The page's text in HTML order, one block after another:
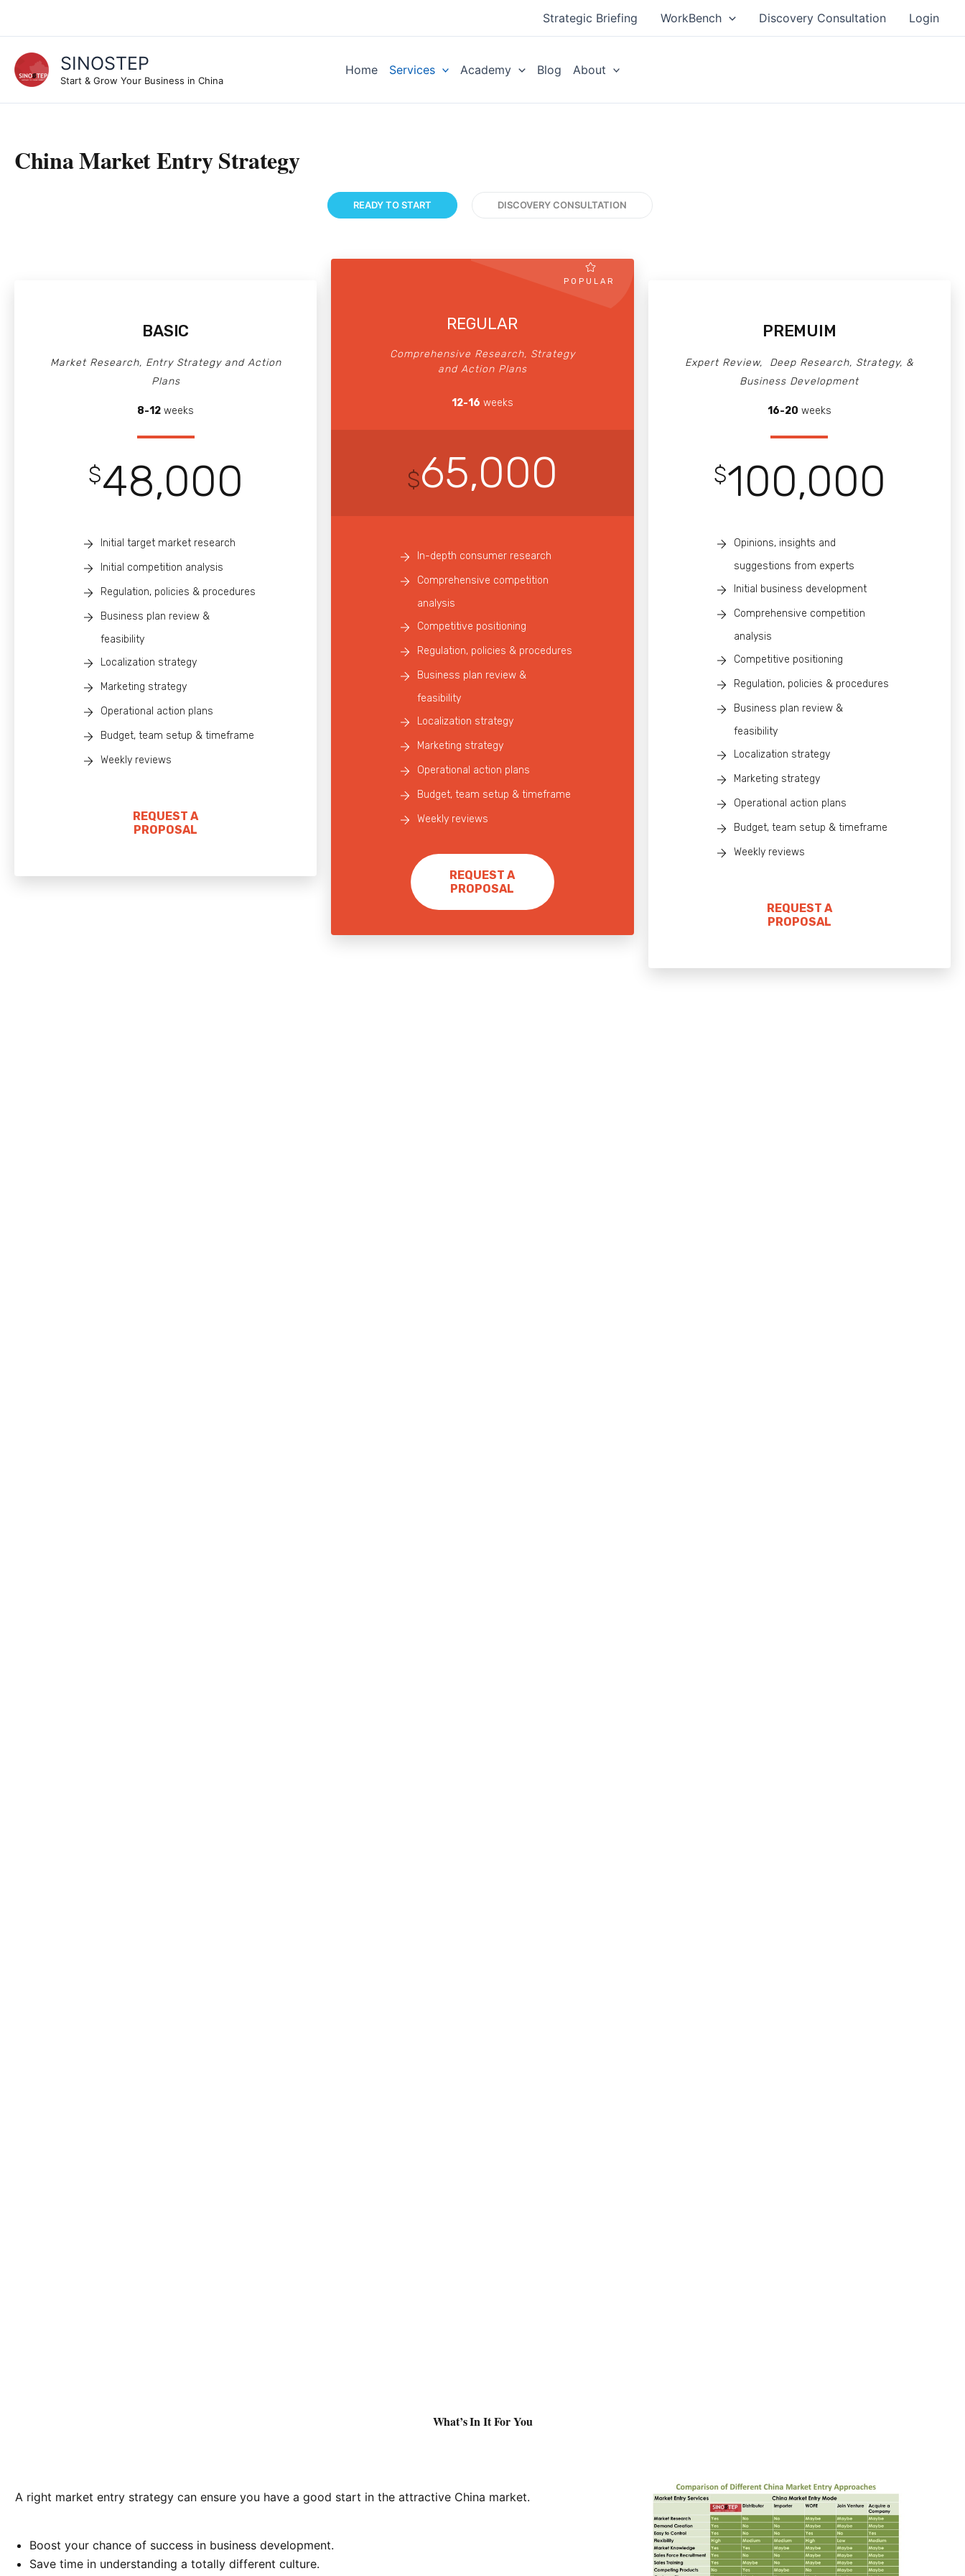
Strategic Briefing WorkBench Discovery Consultation Login
SINOSTEP
Start & Grow Your Business in China
Home Services Academy Blog About
China Market Entry Strategy
READY TO START DISCOVERY CONSULTATION
BASIC
Market Research, Entry Strategy and Action
Plans
8-12 weeks
$48,000
Initial target market research
Initial competition analysis
Regulation, policies & procedures
Business plan review &
feasibility
Localization strategy
Marketing strategy
Operational action plans
Budget, team setup & timeframe
Weekly reviews
REQUEST A
PROPOSAL
POPULAR
REGULAR
Comprehensive Research, Strategy
and Action Plans
12-16 weeks
$65,000
In-depth consumer research
Comprehensive competition
analysis
Competitive positioning
Regulation, policies & procedures
Business plan review &
feasibility
Localization strategy
Marketing strategy
Operational action plans
Budget, team setup & timeframe
Weekly reviews
REQUEST A
PROPOSAL
PREMUIM
Expert Review, Deep Research, Strategy, &
Business Development
16-20 weeks
$100,000
Opinions, insights and
suggestions from experts
Initial business development
Comprehensive competition
analysis
Competitive positioning
Regulation, policies & procedures
Business plan review &
feasibility
Localization strategy
Marketing strategy
Operational action plans
Budget, team setup & timeframe
Weekly reviews
REQUEST A
PROPOSAL
What’s In It For You
A right market entry strategy can ensure you have a good start in the attractive China market.
Boost your chance of success in business development.
Save time in understanding a totally different culture.